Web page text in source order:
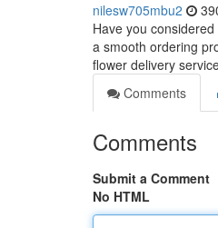
nilesw705mbu2
Have you
a smooth ordering
flower delivery
Comments
Comments
Submit a Comment
No HTML